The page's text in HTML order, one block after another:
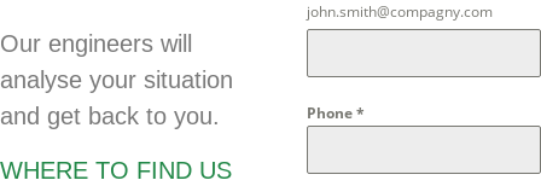
Our engineers will
analyse your situation
and get back to you.
WHERE TO FIND US
john.smith@compagny.com
Phone*